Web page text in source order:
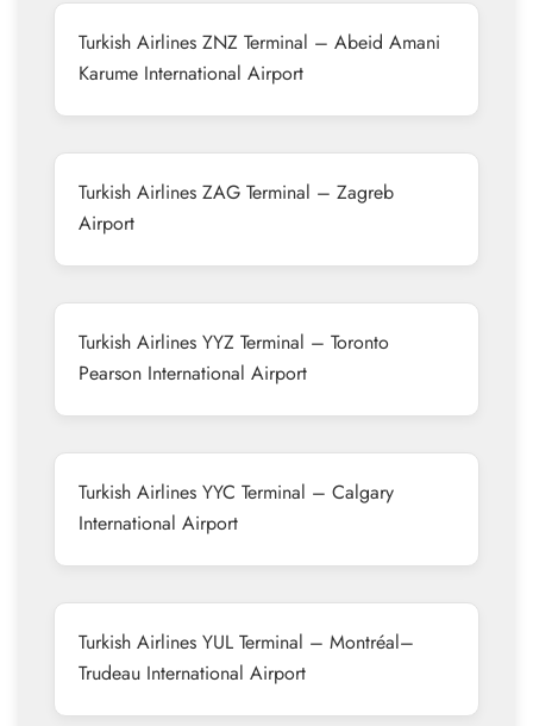
Turkish Airlines ZNZ Terminal – Abeid Amani
Karume International Airport
Turkish Airlines ZAG Terminal – Zagreb
Airport
Turkish Airlines YYZ Terminal – Toronto
Pearson International Airport
Turkish Airlines YYC Terminal – Calgary
International Airport
Turkish Airlines YUL Terminal – Montréal–
Trudeau International Airport